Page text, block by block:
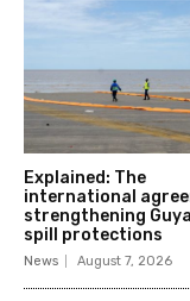
Explained: The
international
strengthening
spill protections
News August 7, 2026